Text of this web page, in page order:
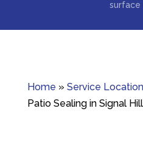
surface
Home » Service
Patio Sealing in Signal